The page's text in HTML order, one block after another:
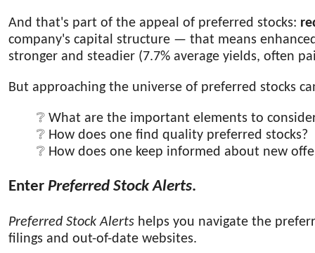
And that's part of the appeal of preferred stocks:
company's capital structure — that means
stronger and steadier (7.7% average yields, often
But approaching the universe of preferred stocks
What are the important elements to
How does one find quality preferred stocks?
How does one keep informed about new
Enter Preferred Stock Alerts.
Preferred Stock Alerts helps you navigate the
filings and out-of-date websites.